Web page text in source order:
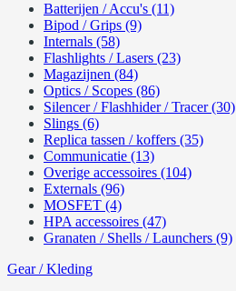
Batterijen / Accu's (11)
Bipod / Grips (9)
Internals (58)
Flashlights / Lasers (23)
Magazijnen (84)
Optics / Scopes (86)
Silencer / Flashhider / Tracer (30)
Slings (6)
Replica tassen / koffers (35)
Communicatie (13)
Overige accessoires (104)
Externals (96)
MOSFET (4)
HPA accessoires (47)
Granaten / Shells / Launchers (9)
Gear / Kleding